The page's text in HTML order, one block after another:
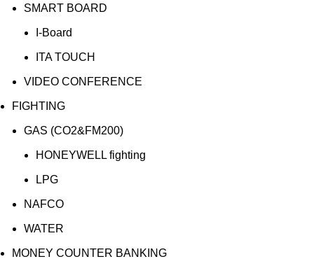
SMART BOARD
I-Board
ITA TOUCH
VIDEO CONFERENCE
FIGHTING
GAS (CO2&FM200)
HONEYWELL fighting
LPG
NAFCO
WATER
MONEY COUNTER BANKING